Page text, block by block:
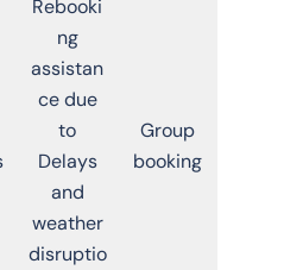
Rebooki
ng
assistan
ce due
to
Delays
and
weather
disruptio
Group
booking